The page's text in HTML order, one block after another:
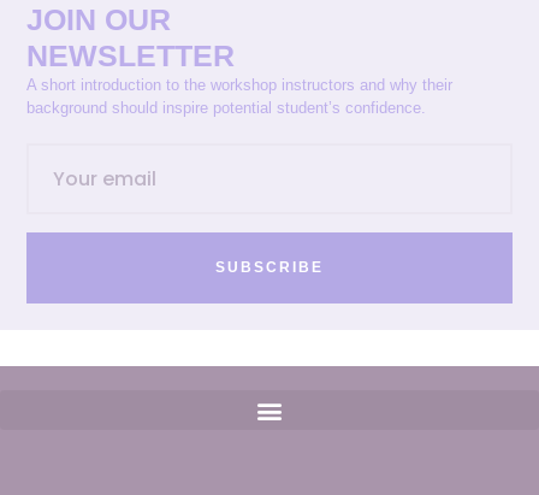
JOIN OUR
NEWSLETTER
A short introduction to the workshop instructors and why their
background should inspire potential student’s confidence.
SUBSCRIBE